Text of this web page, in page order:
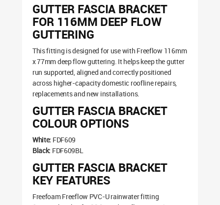
GUTTER FASCIA BRACKET
FOR 116MM DEEP FLOW
GUTTERING
This fitting is designed for use with Freeflow 116mm
x 77mm deep flow guttering. It helps keep the gutter
run supported, aligned and correctly positioned
across higher-capacity domestic roofline repairs,
replacements and new installations.
GUTTER FASCIA BRACKET
COLOUR OPTIONS
White: FDF609
Black: FDF609BL
GUTTER FASCIA BRACKET
KEY FEATURES
Freefoam Freeflow PVC-U rainwater fitting